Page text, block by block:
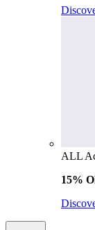
ALL
15%